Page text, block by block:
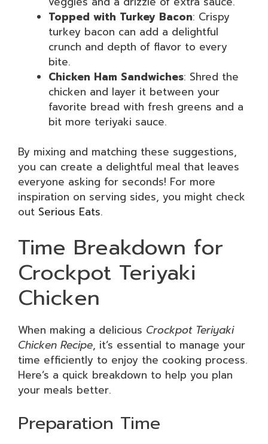
Topped with Turkey Bacon: Crispy
turkey bacon can add a delightful
crunch and depth of flavor to every
bite.
Chicken Ham Sandwiches: Shred the
chicken and layer it between your
favorite bread with fresh greens and a
bit more teriyaki sauce.
By mixing and matching these suggestions,
you can create a delightful meal that leaves
everyone asking for seconds! For more
inspiration on serving sides, you might check
out Serious Eats.
Time Breakdown for
Crockpot Teriyaki
Chicken
When making a delicious Crockpot Teriyaki
Chicken Recipe, it’s essential to manage your
time efficiently to enjoy the cooking process.
Here’s a quick breakdown to help you plan
your meals better.
Preparation Time